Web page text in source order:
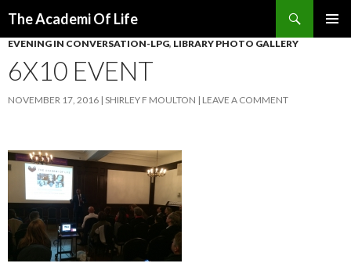
The Academi Of Life
EVENING IN CONVERSATION-LPG, LIBRARY PHOTO GALLERY
6X10 EVENT
NOVEMBER 17, 2016 SHIRLEY F MOULTON LEAVE A COMMENT